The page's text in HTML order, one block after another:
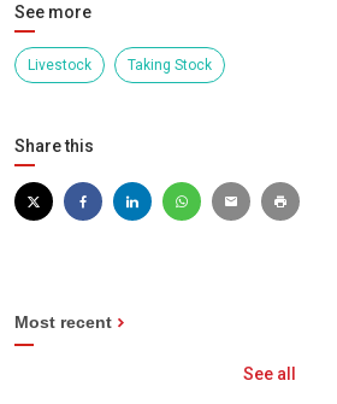
See more
Livestock Taking Stock
Share this
Most recent
See all